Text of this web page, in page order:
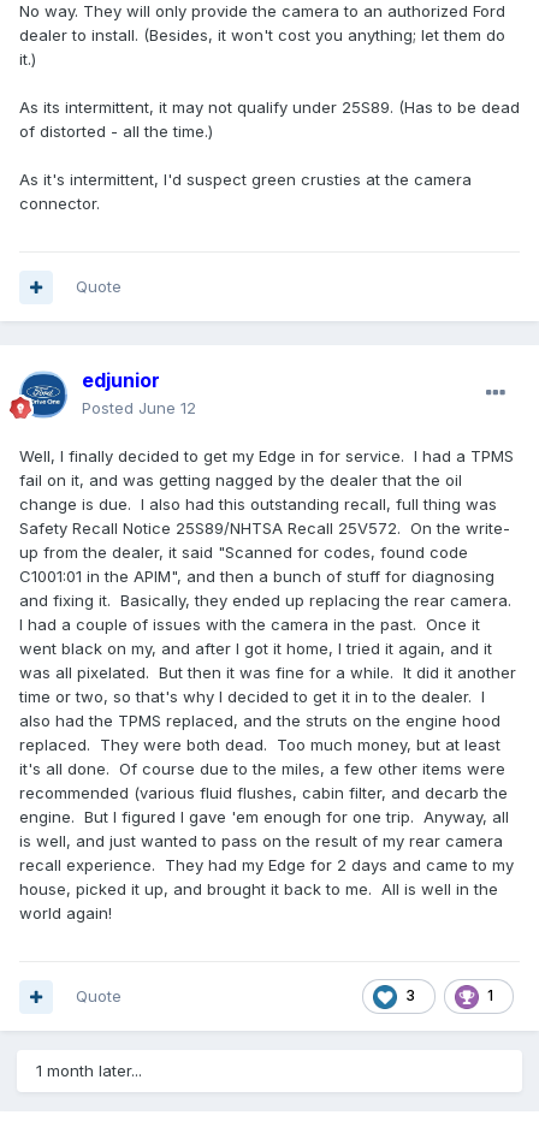
No way. They will only provide the camera to an authorized Ford
dealer to install. (Besides, it won't cost you anything; let them do
it.)
As its intermittent, it may not qualify under 25S89. (Has to be dead
of distorted - all the time.)
As it's intermittent, I'd suspect green crusties at the camera
connector.
Quote
edjunior
Posted June 12
Well, I finally decided to get my Edge in for service. I had a TPMS
fail on it, and was getting nagged by the dealer that the oil
change is due. I also had this outstanding recall, full thing was
Safety Recall Notice 25S89/NHTSA Recall 25V572. On the write-
up from the dealer, it said "Scanned for codes, found code
C1001:01 in the APIM", and then a bunch of stuff for diagnosing
and fixing it. Basically, they ended up replacing the rear camera.
I had a couple of issues with the camera in the past. Once it
went black on my, and after I got it home, I tried it again, and it
was all pixelated. But then it was fine for a while. It did it another
time or two, so that's why I decided to get it in to the dealer. I
also had the TPMS replaced, and the struts on the engine hood
replaced. They were both dead. Too much money, but at least
it's all done. Of course due to the miles, a few other items were
recommended (various fluid flushes, cabin filter, and decarb the
engine. But I figured I gave 'em enough for one trip. Anyway, all
is well, and just wanted to pass on the result of my rear camera
recall experience. They had my Edge for 2 days and came to my
house, picked it up, and brought it back to me. All is well in the
world again!
3 1
Quote
1 month later...